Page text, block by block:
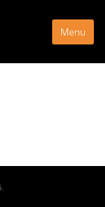
Menu